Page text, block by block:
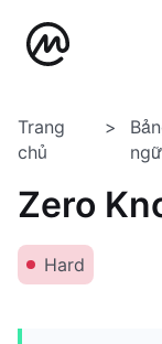
Trang
chủ
ngữ
Zero
Hard